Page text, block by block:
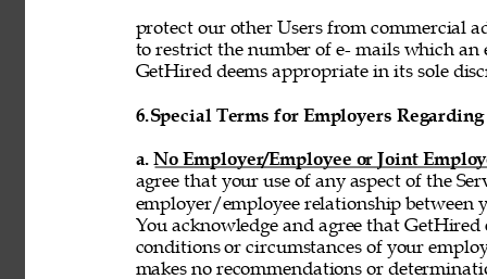
protect our other Users from commercial
to restrict the number of e- mails which
GetHired deems appropriate in its sole
6.Special Terms for Employers
a. No Employer/Employee or Joint
agree that your use of any aspect of the
employer/employee relationship between
You acknowledge and agree that
conditions or circumstances of your
makes no recommendations or